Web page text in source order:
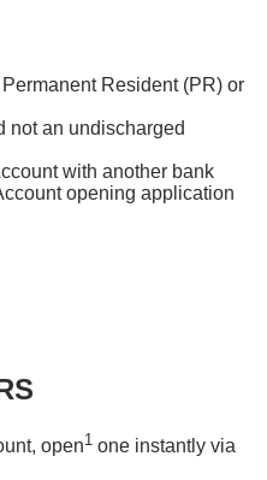
Resident (PR) or
not an undischarged
with another bank
opening application
open1 one instantly via